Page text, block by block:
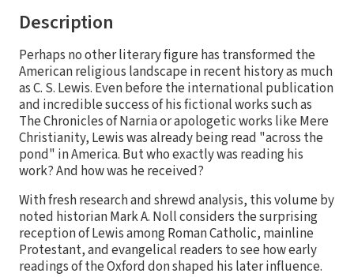
Description
Perhaps no other literary figure has transformed the
American religious landscape in recent history as much
as C. S. Lewis. Even before the international publication
and incredible success of his fictional works such as
The Chronicles of Narnia or apologetic works like Mere
Christianity, Lewis was already being read "across the
pond" in America. But who exactly was reading his
work? And how was he received?
With fresh research and shrewd analysis, this volume by
noted historian Mark A. Noll considers the surprising
reception of Lewis among Roman Catholic, mainline
Protestant, and evangelical readers to see how early
readings of the Oxford don shaped his later influence.